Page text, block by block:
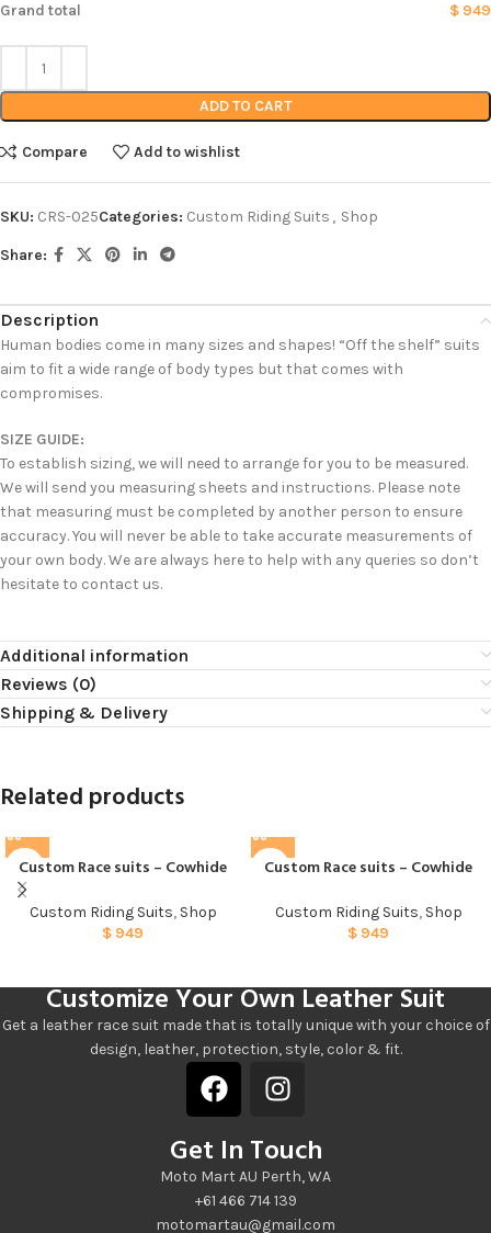
Grand total
$ 949
ADD TO CART
Compare Add to wishlist
SKU: CRS-025Categories: Custom Riding Suits , Shop
Share:
Description
Human bodies come in many sizes and shapes! “Off the shelf” suits
aim to fit a wide range of body types but that comes with
compromises.
SIZE GUIDE:
To establish sizing, we will need to arrange for you to be measured.
We will send you measuring sheets and instructions. Please note
that measuring must be completed by another person to ensure
accuracy. You will never be able to take accurate measurements of
your own body. We are always here to help with any queries so don’t
hesitate to contact us.
Additional information
Reviews (0)
Shipping & Delivery
Related products
Custom Race suits – Cowhide
Custom Riding Suits, Shop
$ 949
Custom Race suits – Cowhide
Custom Riding Suits, Shop
$ 949
Customize Your Own Leather Suit
Get a leather race suit made that is totally unique with your choice of
design, leather, protection, style, color & fit.
Get In Touch
Moto Mart AU Perth, WA
+61 466 714 139
motomartau@gmail.com